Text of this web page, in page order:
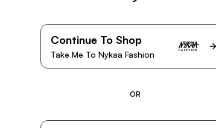
Continue To Shop
Take Me To Nykaa Fashion
OR